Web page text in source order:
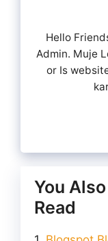
Hello
Admin. Muje
or Is
You
Read